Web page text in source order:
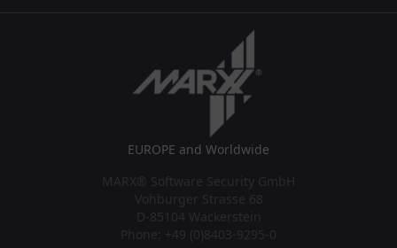
EUROPE and Worldwide
MARX® Software Security GmbH
Vohburger Strasse 68
D-85104 Wackerstein
Phone: +49 (0)8403-9295-0